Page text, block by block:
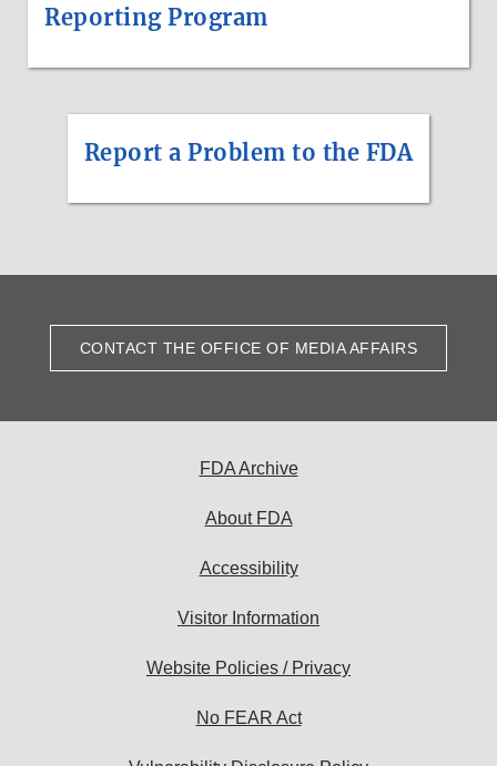
Reporting Program
Report a Problem to the FDA
CONTACT THE OFFICE OF MEDIA AFFAIRS
FDA Archive
About FDA
Accessibility
Visitor Information
Website Policies / Privacy
No FEAR Act